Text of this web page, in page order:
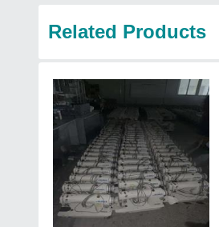
Related Products